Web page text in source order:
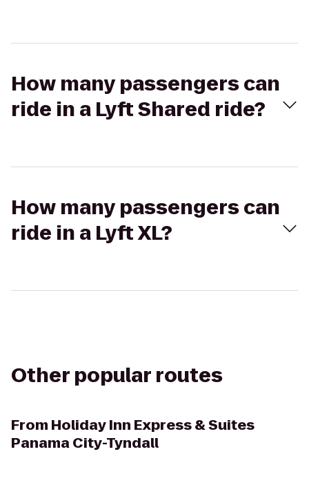
How many passengers can
ride in a Lyft Shared ride?
How many passengers can
ride in a Lyft XL?
Other popular routes
From Holiday Inn Express & Suites
Panama City-Tyndall